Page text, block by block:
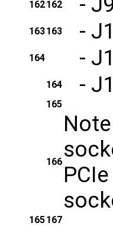
162162
163163 -
164 -
164 -
165
166
165167